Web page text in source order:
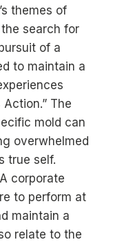
themes of
search for
of a
to maintain a
The
mold can
overwhelmed
true self.
A corporate
to perform at
maintain a
relate to the